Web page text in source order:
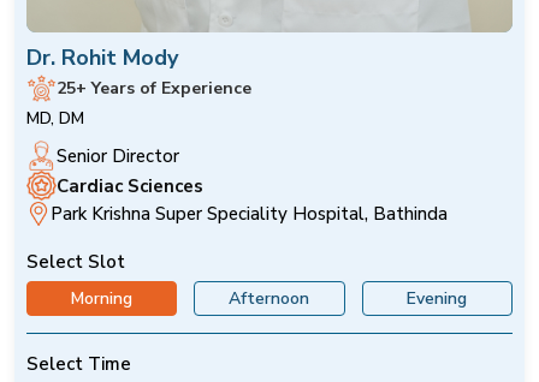
Dr. Rohit Mody
25+ Years of Experience
MD, DM
Senior Director
Cardiac Sciences
Park Krishna Super Speciality Hospital, Bathinda
Select Slot
Morning Afternoon Evening
Select Time